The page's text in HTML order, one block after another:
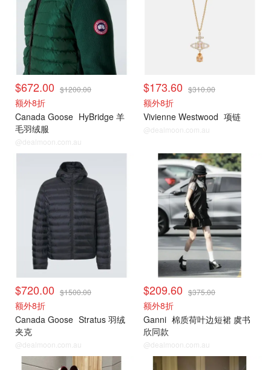
$672.00 $1200.00
额外8折
Canada Goose HyBridge 羊
毛羽绒服
@dealmoon.com.au
$173.60 $310.00
额外8折
Vivienne Westwood 项链
@dealmoon.com.au
$720.00 $1500.00
额外8折
Canada Goose Stratus 羽绒
夹克
@dealmoon.com.au
$209.60 $375.00
额外8折
Ganni 棉质荷叶边短裙 虞书
欣同款
@dealmoon.com.au